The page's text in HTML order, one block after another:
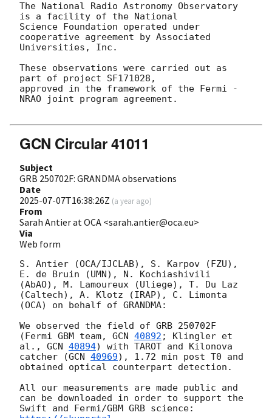
The National Radio Astronomy Observatory
is a facility of the National
Science Foundation operated under
cooperative agreement by Associated
Universities, Inc.
These observations were carried out as
part of project SF171028,
approved in the framework of the Fermi -
NRAO joint program agreement.
GCN Circular 41011
Subject
GRB 250702F: GRANDMA observations
Date
2025-07-07T16:38:26Z (a year ago)
From
Sarah Antier at OCA <sarah.antier@oca.eu>
Via
Web form
S. Antier (OCA/IJCLAB), S. Karpov (FZU),
E. de Bruin (UMN), N. Kochiashivili
(AbAO), M. Lamoureux (Uliege), T. Du Laz
(Caltech), A. Klotz (IRAP), C. Limonta
(OCA) on behalf of GRANDMA:
We observed the field of GRB 250702F
(Fermi GBM team, GCN 40892 ; Klingler et
al., GCN 40894) with TAROT and Kilonova
catcher (GCN 40969), 1.72 min post T0 and
obtained optical counterpart detection.
All our measurements are made public and
can be downloaded in order to support the
Swift and Fermi/GBM GRB science: